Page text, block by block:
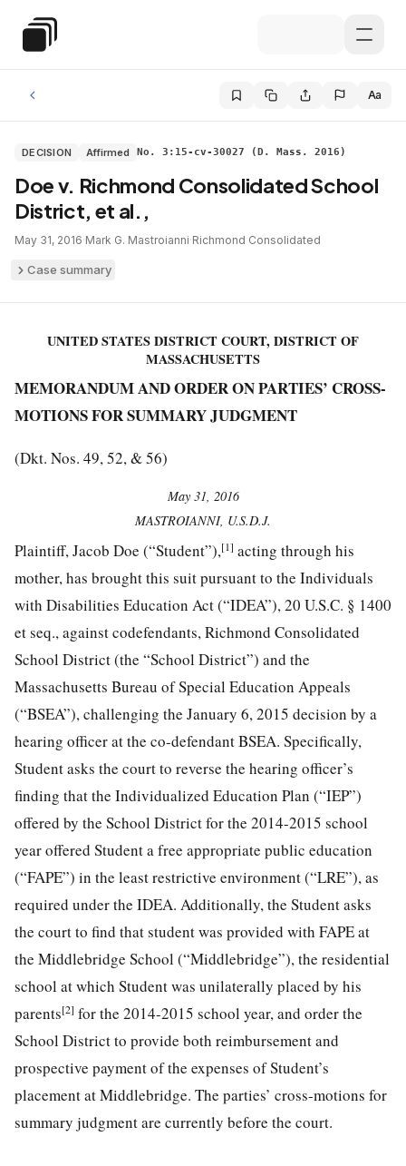
Special Education Law
Aa
DECISION Affirmed No. 3:15-cv-30027 (D. Mass. 2016)
Doe v. Richmond Consolidated School
District, et al.,
May 31, 2016·Mark G. Mastroianni·Richmond Consolidated
Case summary
UNITED STATES DISTRICT COURT, DISTRICT OF
MASSACHUSETTS
MEMORANDUM AND ORDER ON PARTIES’ CROSS-
MOTIONS FOR SUMMARY JUDGMENT
(Dkt. Nos. 49, 52, & 56)
May 31, 2016
MASTROIANNI, U.S.D.J.
Plaintiff, Jacob Doe (“Student”),[1] acting through his
mother, has brought this suit pursuant to the Individuals
with Disabilities Education Act (“IDEA”), 20 U.S.C. § 1400
et seq., against codefendants, Richmond Consolidated
School District (the “School District”) and the
Massachusetts Bureau of Special Education Appeals
(“BSEA”), challenging the January 6, 2015 decision by a
hearing officer at the co-defendant BSEA. Specifically,
Student asks the court to reverse the hearing officer’s
finding that the Individualized Education Plan (“IEP”)
offered by the School District for the 2014-2015 school
year offered Student a free appropriate public education
(“FAPE”) in the leastrestrictive environment (“LRE”), as
required under the IDEA. Additionally, the Student asks
the court to find that student was provided with FAPE at
the Middlebridge School (“Middlebridge”), the residential
school at which Student was unilaterally placed by his
parents[2] for the 2014-2015 school year, and order the
School District to provide both reimbursement and
prospective payment of the expenses of Student’s
placement at Middlebridge. The parties’ cross-motions for
summary judgment are currently before the court.